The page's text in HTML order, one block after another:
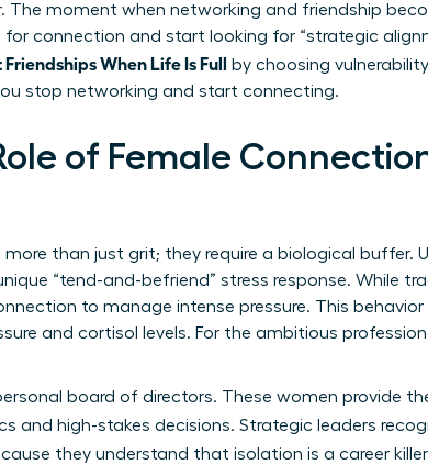
The moment when networking and friendship
connection and start looking for “strategic
When Life Is Full by choosing
stop networking and start connecting.
of Female
than just grit; they require a biological buffer.
“tend-and-befriend” stress response. While
to manage intense pressure. This
and cortisol levels. For the ambitious
board of directors. These women provide
and high-stakes decisions. Strategic leaders
they understand that isolation is a career